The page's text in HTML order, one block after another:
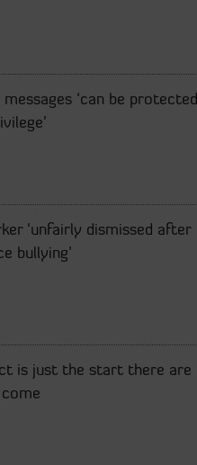
‘can be protected
‘unfairly dismissed after
bullying’
is just the start there are